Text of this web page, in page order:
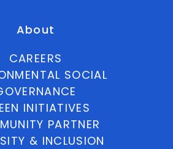
About
CAREERS
SOCIAL
INITIATIVES
PARTNER
& INCLUSION